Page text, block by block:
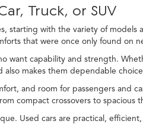
Truck, or SUV
starting with the variety of
that were once only found on
want capability and strength.
makes them dependable
and room for passengers and
compact crossovers to spacious
Used cars are practical,